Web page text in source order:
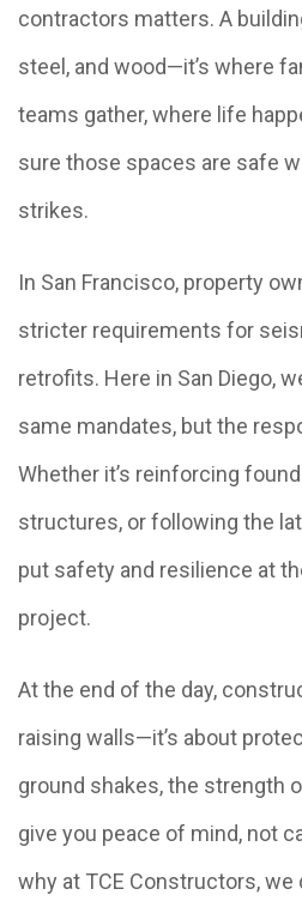
contractors matters. A
steel, and wood—it’s where
teams gather, where life
sure those spaces are safe
strikes.
In San Francisco, property
stricter requirements for
retrofits. Here in San Diego,
same mandates, but the
Whether it’s reinforcing
structures, or following the
put safety and resilience at
project.
At the end of the day,
raising walls—it’s about
ground shakes, the strength
give you peace of mind, not
why at TCE Constructors, we